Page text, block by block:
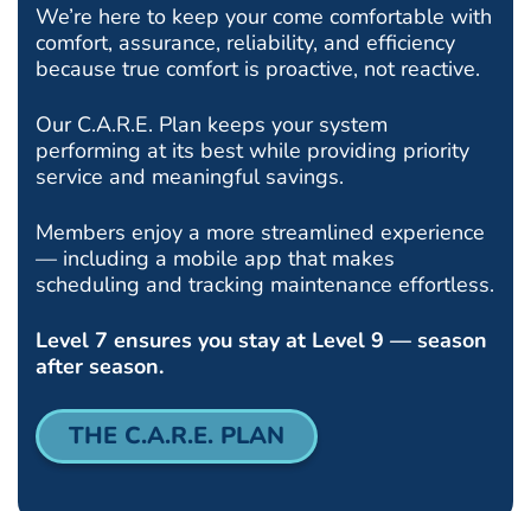
We’re here to keep your come comfortable with
comfort, assurance, reliability, and efficiency
because true comfort is proactive, not reactive.
Our C.A.R.E. Plan keeps your system
performing at its best while providing priority
service and meaningful savings.
Members enjoy a more streamlined experience
— including a mobile app that makes
scheduling and tracking maintenance effortless.
Level 7 ensures you stay at Level 9 — season
after season.
THE C.A.R.E. PLAN